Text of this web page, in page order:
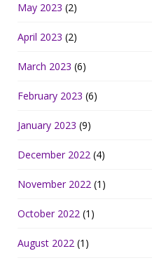
May 2023 (2)
April 2023 (2)
March 2023 (6)
February 2023 (6)
January 2023 (9)
December 2022 (4)
November 2022 (1)
October 2022 (1)
August 2022 (1)